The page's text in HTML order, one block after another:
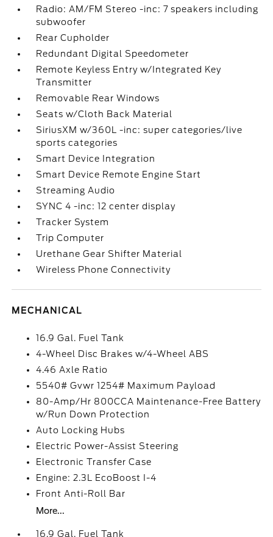
Radio: AM/FM Stereo -inc: 7 speakers including
subwoofer
Rear Cupholder
Redundant Digital Speedometer
Remote Keyless Entry w/Integrated Key
Transmitter
Removable Rear Windows
Seats w/Cloth Back Material
SiriusXM w/360L -inc: super categories/live
sports categories
Smart Device Integration
Smart Device Remote Engine Start
Streaming Audio
SYNC 4 -inc: 12 center display
Tracker System
Trip Computer
Urethane Gear Shifter Material
Wireless Phone Connectivity
MECHANICAL
16.9 Gal. Fuel Tank
4-Wheel Disc Brakes w/4-Wheel ABS
4.46 Axle Ratio
5540# Gvwr 1254# Maximum Payload
80-Amp/Hr 800CCA Maintenance-Free Battery
w/Run Down Protection
Auto Locking Hubs
Electric Power-Assist Steering
Electronic Transfer Case
Engine: 2.3L EcoBoost I-4
Front Anti-Roll Bar
More...
16.9 Gal. Fuel Tank